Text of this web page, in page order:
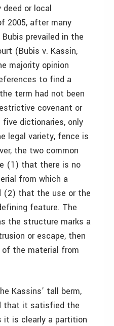
or local
2005, after many
prevailed in the
(Bubis v. Kassin,
majority opinion
to find a
term had not been
covenant or
five dictionaries, only
legal variety, fence is
the two common
(1) that there is no
from which a
(2) that the use or the
feature. The
the structure marks a
or escape, then
the material from
Kassins’ tall berm,
that it satisfied the
it is clearly a partition